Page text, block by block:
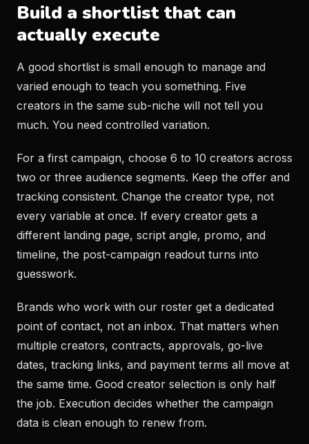
Build a shortlist that can
actually execute
A good shortlist is small enough to manage and
varied enough to teach you something. Five
creators in the same sub-niche will not tell you
much. You need controlled variation.
For a first campaign, choose 6 to 10 creators across
two or three audience segments. Keep the offer and
tracking consistent. Change the creator type, not
every variable at once. If every creator gets a
different landing page, script angle, promo, and
timeline, the post-campaign readout turns into
guesswork.
Brands who work with our roster get a dedicated
point of contact, not an inbox. That matters when
multiple creators, contracts, approvals, go-live
dates, tracking links, and payment terms all move at
the same time. Good creator selection is only half
the job. Execution decides whether the campaign
data is clean enough to renew from.